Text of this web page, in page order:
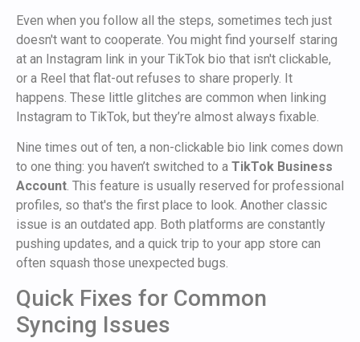
Even when you follow all the steps, sometimes tech just
doesn't want to cooperate. You might find yourself staring
at an Instagram link in your TikTok bio that isn't clickable,
or a Reel that flat-out refuses to share properly. It
happens. These little glitches are common when linking
Instagram to TikTok, but they’re almost always fixable.
Nine times out of ten, a non-clickable bio link comes down
to one thing: you haven’t switched to a TikTok Business
Account. This feature is usually reserved for professional
profiles, so that's the first place to look. Another classic
issue is an outdated app. Both platforms are constantly
pushing updates, and a quick trip to your app store can
often squash those unexpected bugs.
Quick Fixes for Common
Syncing Issues